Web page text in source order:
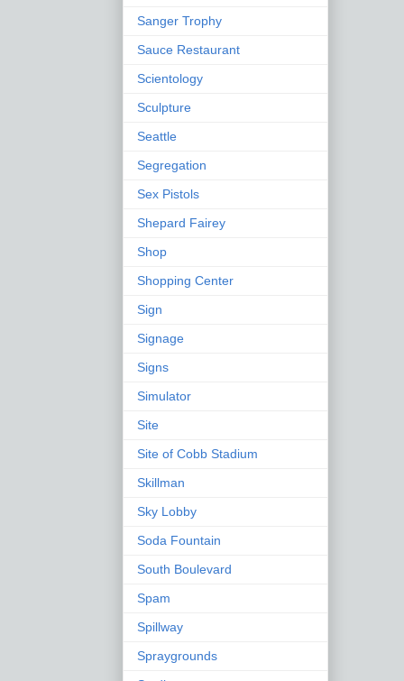
Sanger Trophy
Sauce Restaurant
Scientology
Sculpture
Seattle
Segregation
Sex Pistols
Shepard Fairey
Shop
Shopping Center
Sign
Signage
Signs
Simulator
Site
Site of Cobb Stadium
Skillman
Sky Lobby
Soda Fountain
South Boulevard
Spam
Spillway
Spraygrounds